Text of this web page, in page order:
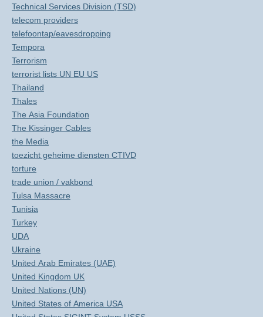
Technical Services Division (TSD)
telecom providers
telefoontap/eavesdropping
Tempora
Terrorism
terrorist lists UN EU US
Thailand
Thales
The Asia Foundation
The Kissinger Cables
the Media
toezicht geheime diensten CTIVD
torture
trade union / vakbond
Tulsa Massacre
Tunisia
Turkey
UDA
Ukraine
United Arab Emirates (UAE)
United Kingdom UK
United Nations (UN)
United States of America USA